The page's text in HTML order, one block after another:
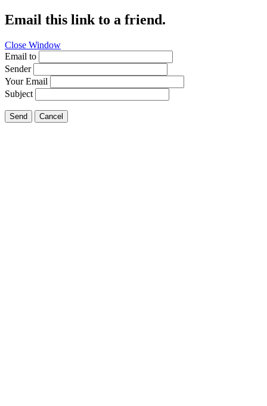
Email this link to a friend.
Close Window
Email to
Sender
Your Email
Subject
Send Cancel